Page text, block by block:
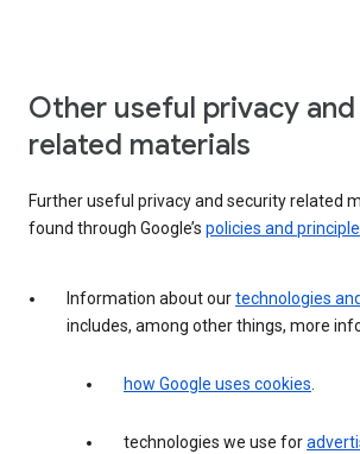
Other useful privacy
related materials
Further useful privacy and security related
found through Google’s policies and
Information about ourtechnologies
includes, among other things, more
how Google uses cookies.
technologies we use for